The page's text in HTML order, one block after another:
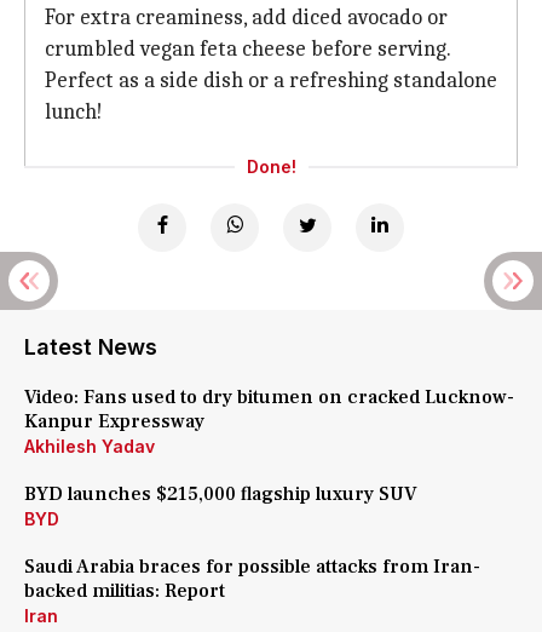
For extra creaminess, add diced avocado or
crumbled vegan feta cheese before serving.
Perfect as a side dish or a refreshing standalone
lunch!
Done!
Latest News
Video: Fans used to dry bitumen on cracked Lucknow-
Kanpur Expressway
Akhilesh Yadav
BYD launches $215,000 flagship luxury SUV
BYD
Saudi Arabia braces for possible attacks from Iran-
backed militias: Report
Iran